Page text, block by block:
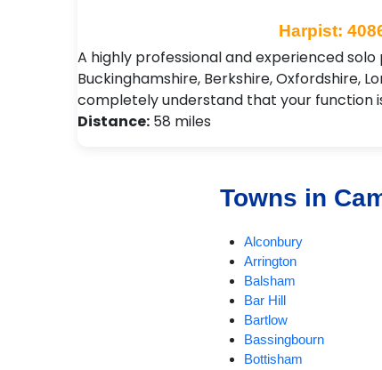
Harpist:
A highly professional and experienced
Buckinghamshire, Berkshire, Oxfordshire,
completely understand that your function
Distance: 58 miles
Towns in
Alconbury
Arrington
Balsham
Bar Hill
Bartlow
Bassingbourn
Bottisham